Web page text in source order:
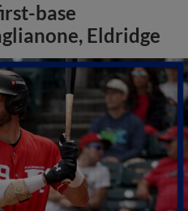
base
Eldridge